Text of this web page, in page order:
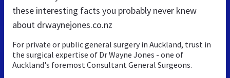
these interesting facts you probably never knew
about drwaynejones.co.nz
For private or public general surgery in Auckland, trust in
the surgical expertise of Dr Wayne Jones - one of
Auckland's foremost Consultant General Surgeons.